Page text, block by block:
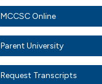
MCCSC Online
Parent University
Request Transcripts